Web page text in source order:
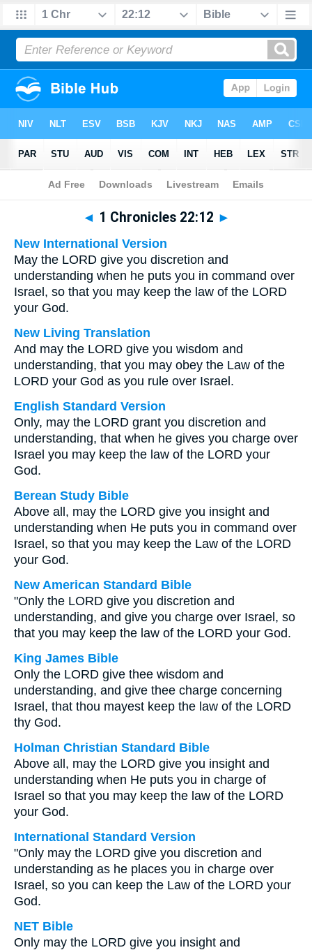
Bible>Multilingual> 1 Chronicles 22:12
◄ 1 Chronicles 22:12 ►
New International Version
May the LORD give you discretion and
understanding when he puts you in command over
Israel, so that you may keep the law of the LORD
your God.
New Living Translation
And may the LORD give you wisdom and
understanding, that you may obey the Law of the
LORD your God as you rule over Israel.
English Standard Version
Only, may the LORD grant you discretion and
understanding, that when he gives you charge over
Israel you may keep the law of the LORD your
God.
Berean Study Bible
Above all, may the LORD give you insight and
understanding when He puts you in command over
Israel, so that you may keep the Law of the LORD
your God.
New American Standard Bible
"Only the LORD give you discretion and
understanding, and give you charge over Israel, so
that you may keep the law of the LORD your God.
King James Bible
Only the LORD give thee wisdom and
understanding, and give thee charge concerning
Israel, that thou mayest keep the law of the LORD
thy God.
Holman Christian Standard Bible
Above all, may the LORD give you insight and
understanding when He puts you in charge of
Israel so that you may keep the law of the LORD
your God.
International Standard Version
"Only may the LORD give you discretion and
understanding as he places you in charge over
Israel, so you can keep the Law of the LORD your
God.
NET Bible
Only may the LORD give you insight and